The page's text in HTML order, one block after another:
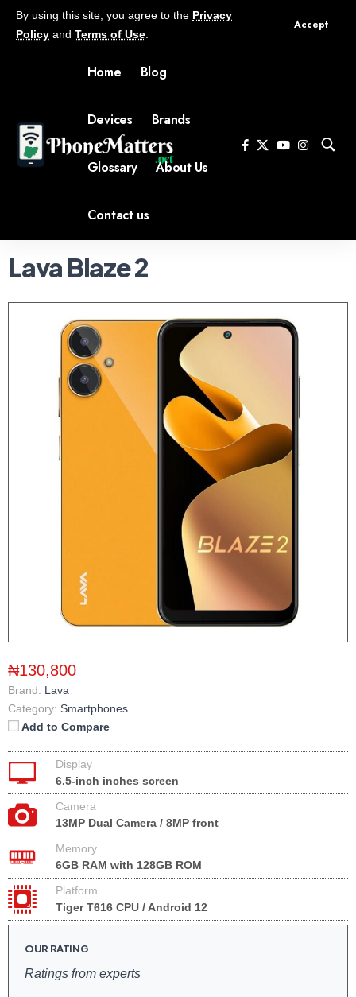
By using this site, you agree to the Privacy
Policy and Terms of Use
Accept
Home Blog
Devices Brands
Glossary About Us
Contact us
Lava Blaze 2
₦130,800
Brand: Lava
Category: Smartphones
Add to Compare
Display
6.5-inch inches screen
Camera
13MP Dual Camera / 8MP front
Memory
6GB RAM with 128GB ROM
Platform
Tiger T616 CPU / Android 12
OUR RATING
Ratings from experts